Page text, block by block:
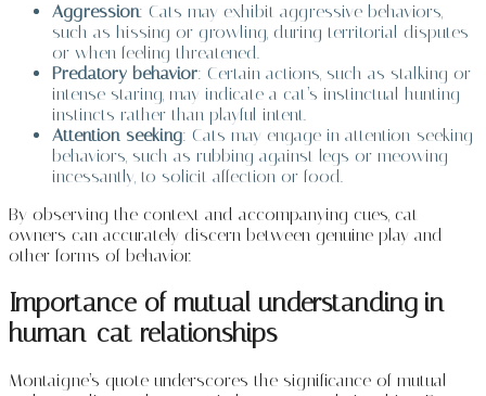
Aggression: Cats may exhibit aggressive behaviors,
such as hissing or growling, during territorial disputes
or when feeling threatened.
Predatory behavior: Certain actions, such as stalking or
intense staring, may indicate a cat’s instinctual hunting
instincts rather than playful intent.
Attention-seeking: Cats may engage in attention-seeking
behaviors, such as rubbing against legs or meowing
incessantly, to solicit affection or food.
By observing the context and accompanying cues, cat
owners can accurately discern between genuine play and
other forms of behavior.
Importance of mutual understanding in
human-cat relationships
Montaigne’s quote underscores the significance of mutual